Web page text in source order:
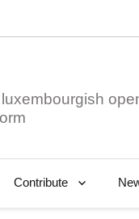
Contribute